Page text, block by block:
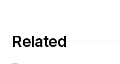
Related